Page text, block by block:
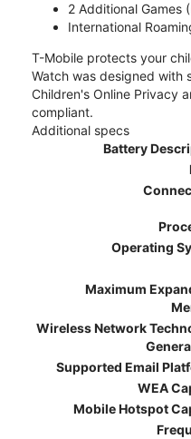
2 Additional Games
International
T-Mobile protects your
Watch was designed with
Children's Online Privacy
compliant.
Additional specs
Battery
Operating
Maximum
Wireless Network
Supported Email
WEA
Mobile Hotspot